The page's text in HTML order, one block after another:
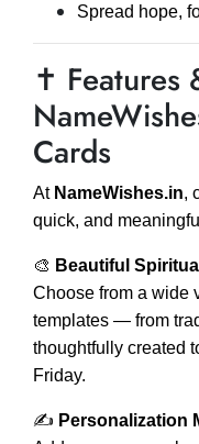
Spread hope,
✝️ Features
Cards
At NameWishes.in,
quick, and
🎨 Beautiful
Choose from a wide
templates — from
thoughtfully created
Friday.
✍️ Personalization